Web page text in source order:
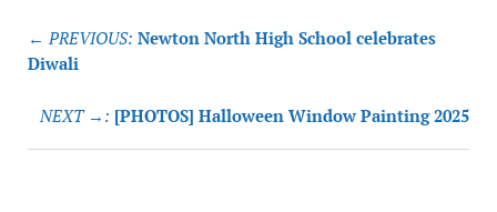
Post
navigation
← PREVIOUS: Newton North High School celebrates
Diwali
NEXT →: [PHOTOS] Halloween Window Painting 2025